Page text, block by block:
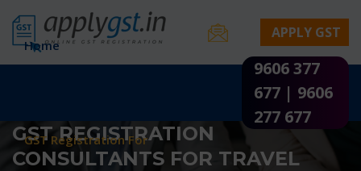
APPLY GST
Home
GST Registration For
9606 377
677 | 9606
277 677
GST REGISTRATION
CONSULTANTS FOR TRAVEL